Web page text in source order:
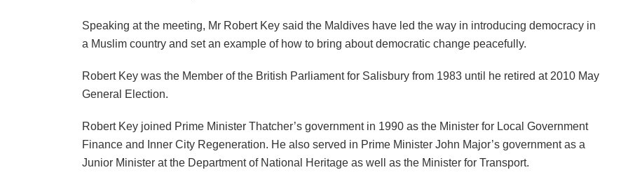
Speaking at the meeting, Mr Robert Key said the Maldives have led the way in introducing democracy in
a Muslim country and set an example of how to bring about democratic change peacefully.
Robert Key was the Member of the British Parliament for Salisbury from 1983 until he retired at 2010 May
General Election.
Robert Key joined Prime Minister Thatcher’s government in 1990 as the Minister for Local Government
Finance and Inner City Regeneration. He also served in Prime Minister John Major’s government as a
Junior Minister at the Department of National Heritage as well as the Minister for Transport.